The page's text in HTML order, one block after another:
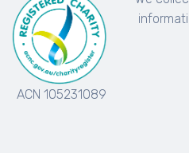
ACN 105231089